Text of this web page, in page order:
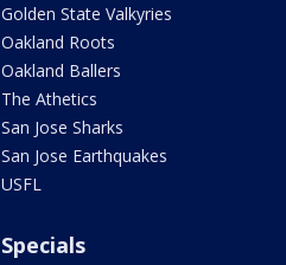
Golden State Valkyries
Oakland Roots
Oakland Ballers
The Athetics
San Jose Sharks
San Jose Earthquakes
USFL
Specials